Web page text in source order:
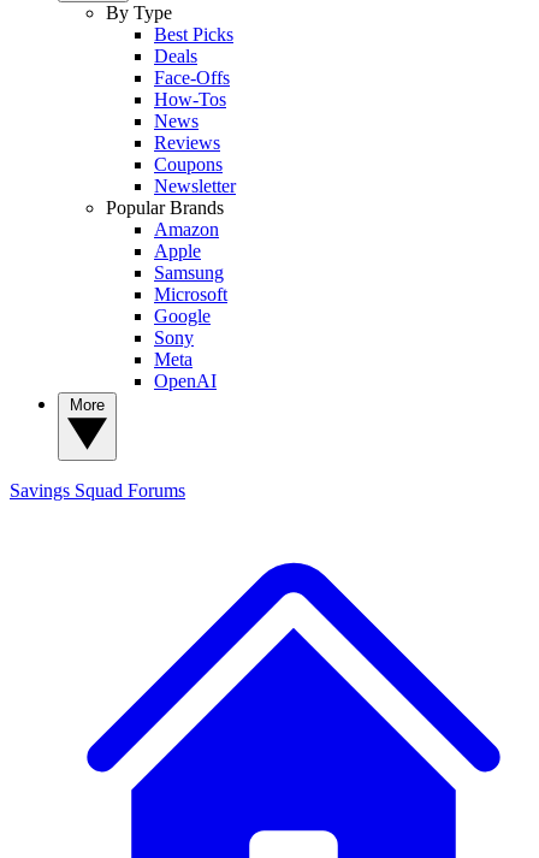
By Type
Best Picks
Deals
Face-Offs
How-Tos
News
Reviews
Coupons
Newsletter
Popular Brands
Amazon
Apple
Samsung
Microsoft
Google
Sony
Meta
OpenAI
Savings Squad Forums